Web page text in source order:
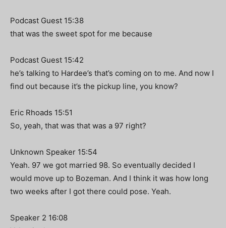
Podcast Guest 15:38
that was the sweet spot for me because
Podcast Guest 15:42
he’s talking to Hardee’s that’s coming on to me. And now I
find out because it’s the pickup line, you know?
Eric Rhoads 15:51
So, yeah, that was that was a 97 right?
Unknown Speaker 15:54
Yeah. 97 we got married 98. So eventually decided I
would move up to Bozeman. And I think it was how long
two weeks after I got there could pose. Yeah.
Speaker 2 16:08